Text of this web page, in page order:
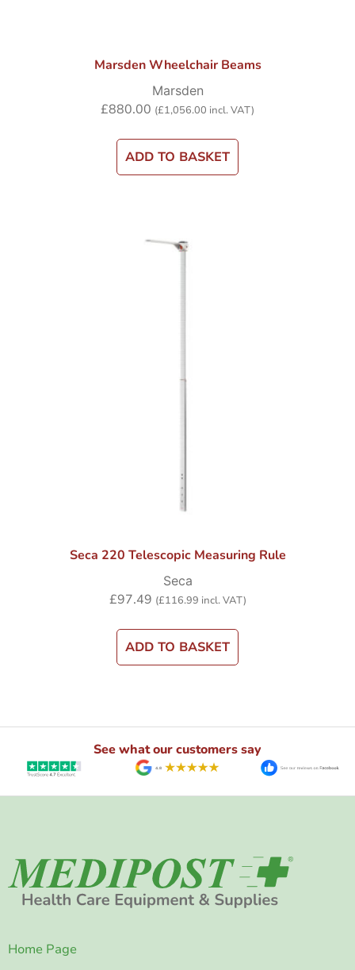
Marsden Wheelchair Beams
Marsden
£880.00 (£1,056.00 incl. VAT)
ADD TO BASKET
Seca 220 Telescopic Measuring Rule
Seca
£97.49 (£116.99 incl. VAT)
ADD TO BASKET
See what our customers say
Home Page